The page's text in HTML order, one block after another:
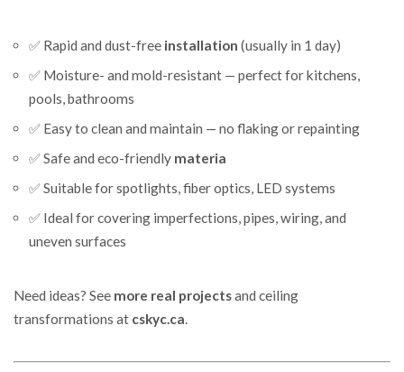
✅ Rapid and dust-free installation (usually in 1 day)
✅ Moisture- and mold-resistant — perfect for kitchens,
pools, bathrooms
✅ Easy to clean and maintain — no flaking or repainting
✅ Safe and eco-friendly materia
✅ Suitable for spotlights, fiber optics, LED systems
✅ Ideal for covering imperfections, pipes, wiring, and
uneven surfaces
Need ideas? See more real projectsand ceiling
transformations at cskyc.ca.